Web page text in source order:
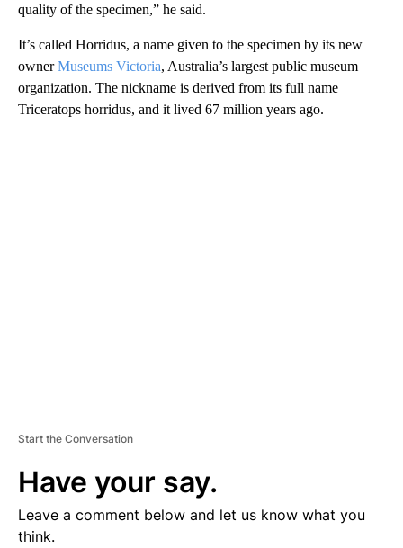
quality of the specimen,” he said.
It’s called Horridus, a name given to the specimen by its new
ownerMuseums Victoria, Australia’s largest public museum
organization. The nickname is derived from its full name
Triceratops horridus, and it lived 67 million years ago.
Start the Conversation
Have your say.
Leave a comment below and let us know what you
think.